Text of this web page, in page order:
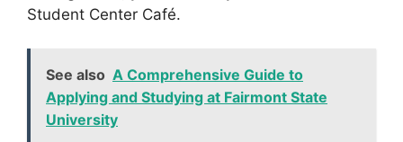
Student Center Café.
See also A Comprehensive Guide to
Applying and Studying at Fairmont State
University